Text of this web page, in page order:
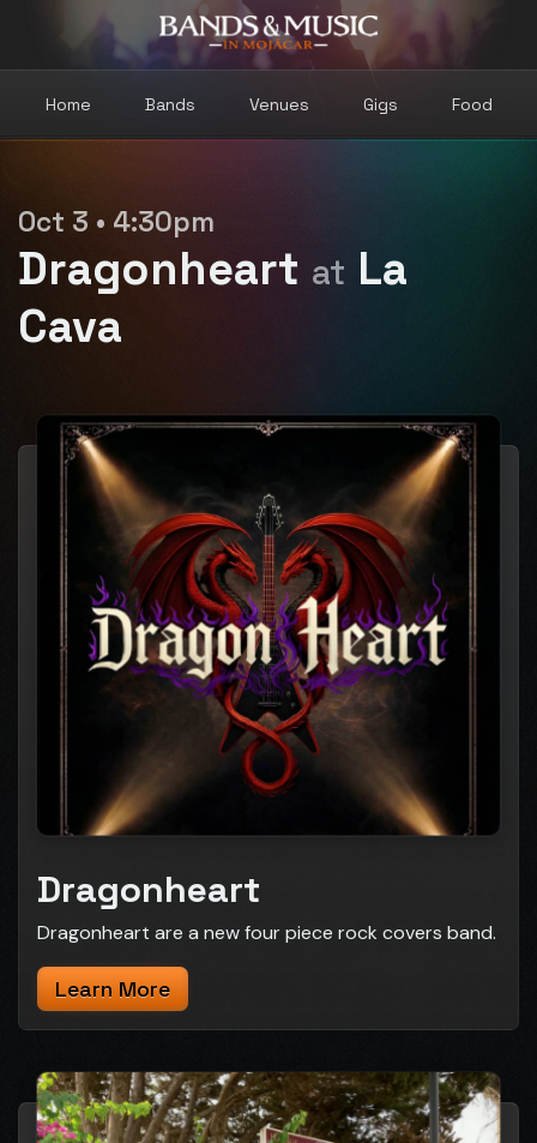
Home Bands Venues Gigs Food
Oct 3 • 4:30pm
Dragonheart at La
Cava
Dragonheart
Dragonheart are a new four piece rock covers band.
Learn More